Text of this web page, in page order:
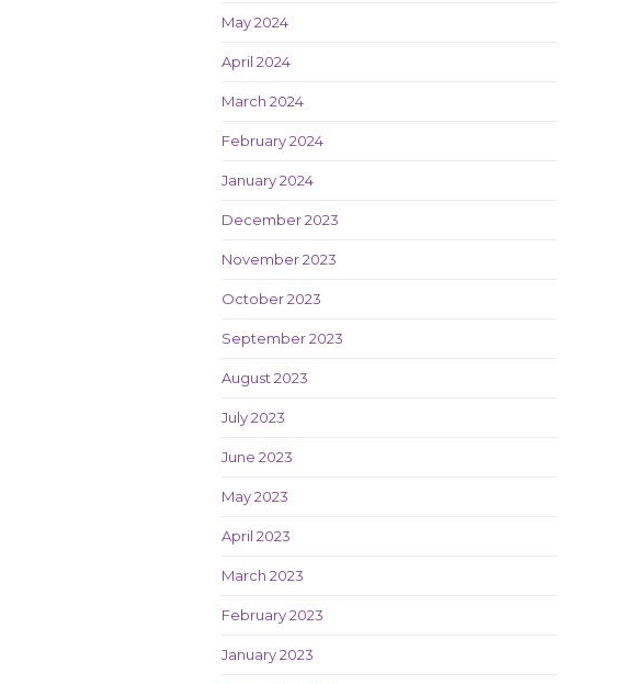
May 2024
April 2024
March 2024
February 2024
January 2024
December 2023
November 2023
October 2023
September 2023
August 2023
July 2023
June 2023
May 2023
April 2023
March 2023
February 2023
January 2023